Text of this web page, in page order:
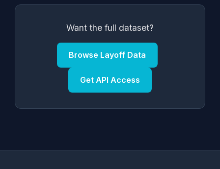
Want the full dataset?
Browse Layoff Data
Get API Access